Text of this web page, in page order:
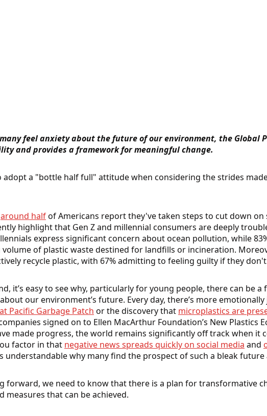
feel anxiety about the future of our environment, the Global
and provides a framework for meaningful change.
a "bottle half full" attitude when considering the strides
around halfof Americans report they've taken steps to cut down on
highlight that Gen Z and millennial consumers are deeply
express significant concern about ocean pollution, while
of plastic waste destined for landfills or incineration.
recycle plastic, with 67% admitting to feeling guilty if they
it’s easy to see why, particularly for young people, there can be a
our environment’s future. Every day, there’s more
Pacific Garbage Patch or the discovery that microplastics are
signed on to Ellen MacArthur Foundation’s New Plastics
made progress, the world remains significantly off track when it
factor in that negative news spreads quickly on social media and
understandable why many find the prospect of such a bleak future
forward, we need to know that there is a plan for transformative
measures that can be achieved.